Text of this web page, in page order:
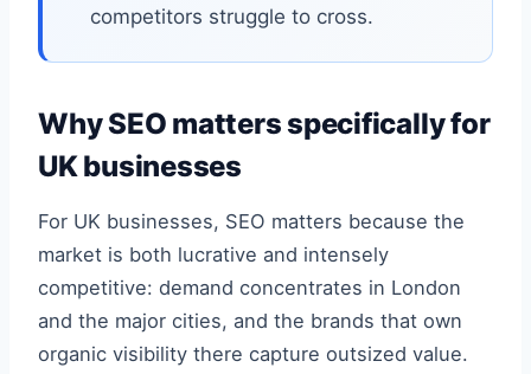
competitors struggle to cross.
Why SEO matters specifically for
UK businesses
For UK businesses, SEO matters because the
market is both lucrative and intensely
competitive: demand concentrates in London
and the major cities, and the brands that own
organic visibility there capture outsized value.